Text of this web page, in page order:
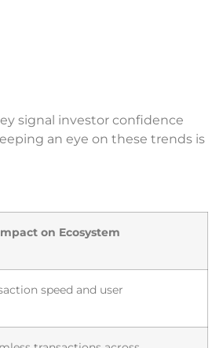
signal investor confidence
an eye on these trends is
on Ecosystem
speed and user